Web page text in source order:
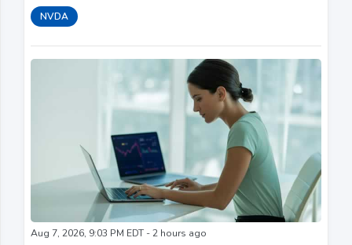
behind Stargate, ⁠the Information ​reported on Friday.
NVDA
Aug 7, 2026, 9:03 PM EDT - 2 hours ago